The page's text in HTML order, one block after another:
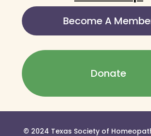
Become A
Donate
© 2024 Texas Society of